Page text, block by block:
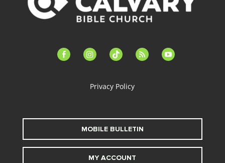
facebook-instagramtiktok feed youtube
Privacy Policy
MOBILE BULLETIN
MY ACCOUNT